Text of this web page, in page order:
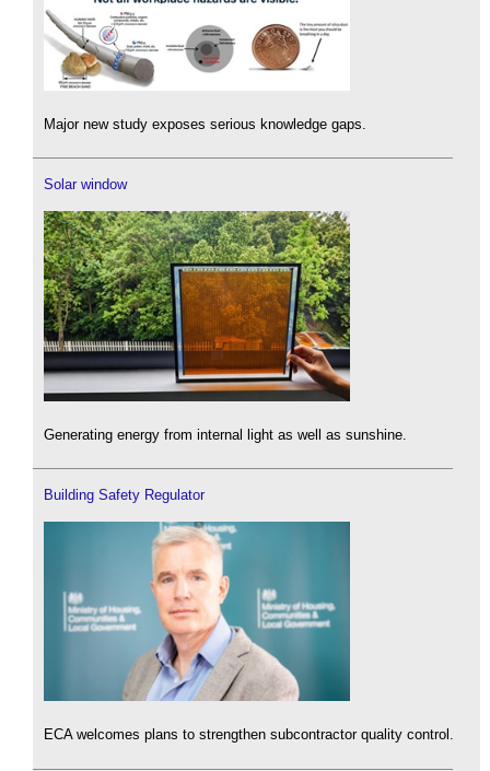
Major new study exposes serious knowledge gaps.
Solar window
Generating energy from internal light as well as sunshine.
Building Safety Regulator
ECA welcomes plans to strengthen subcontractor quality control.